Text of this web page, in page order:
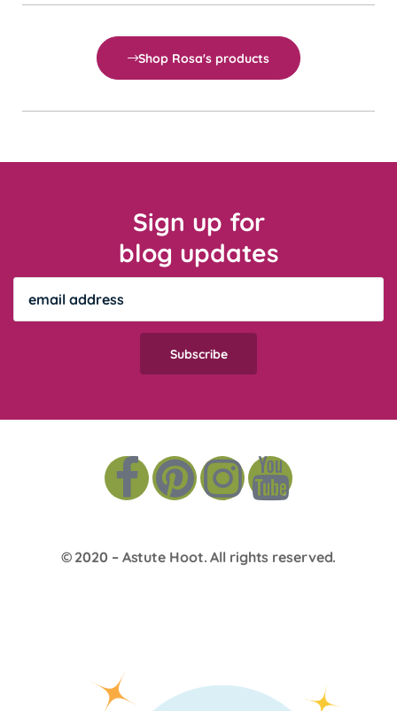
Shop Rosa's products
Sign up for
blog updates
© 2020 – Astute Hoot. All rights reserved.